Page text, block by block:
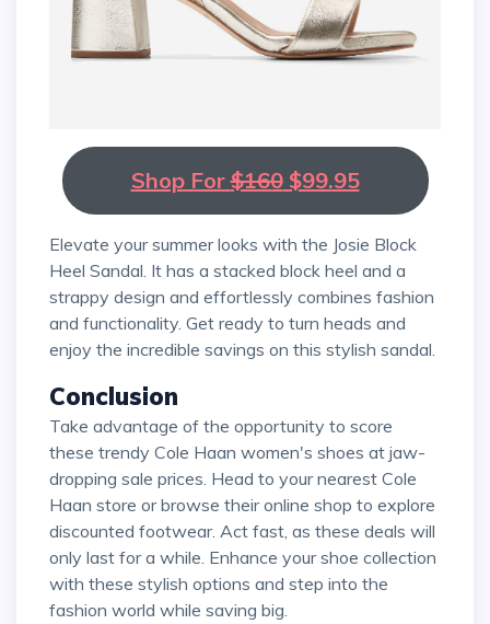
Shop For$160$99.95
Elevate your summer looks with the Josie Block
Heel Sandal. It has a stacked block heel and a
strappy design and effortlessly combines fashion
and functionality. Get ready to turn heads and
enjoy the incredible savings on this stylish sandal.
Conclusion
Take advantage of the opportunity to score
these trendy Cole Haan women's shoes at jaw-
dropping sale prices. Head to your nearest Cole
Haan store or browse their online shop to explore
discounted footwear. Act fast, as these deals will
only last for a while. Enhance your shoe collection
with these stylish options and step into the
fashion world while saving big.